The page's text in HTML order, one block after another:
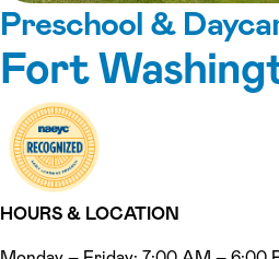
Preschool &
Fort
HOURS & LOCATION